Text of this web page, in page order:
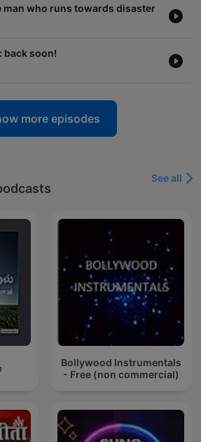
man who runs towards disaster
back soon!
more episodes
See all
Bollywood Instrumentals
- Free (non commercial)